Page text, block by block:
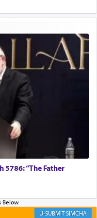
into great deal to
that serving G-d
to prayer.
where it reports
cast into a den of
you
to the service of
'prayer' Daniel
an earlier verse
5786: “The Father
SIMCHA